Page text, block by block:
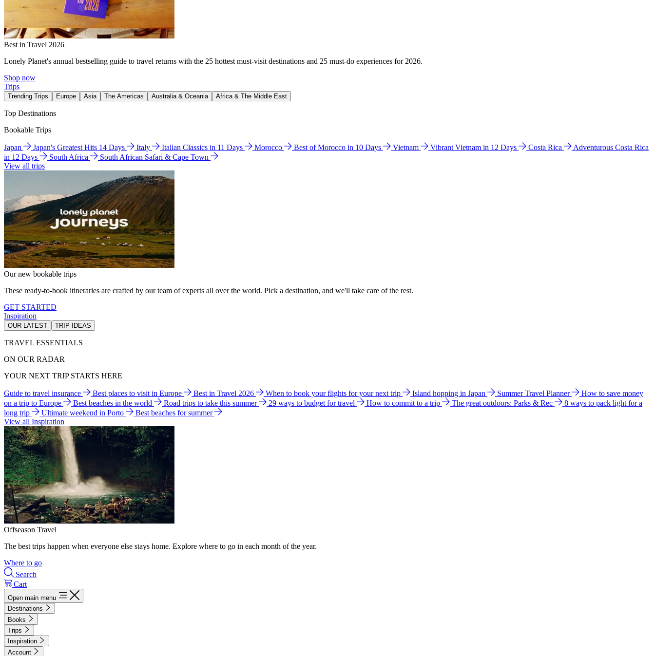
Best in Travel 2026
Lonely Planet's annual bestselling guide to travel returns with the 25 hottest must-visit destinations and 25 must-do experiences for 2026.
Shop now
Trips
Trending Trips Europe Asia The Americas Australia & Oceania Africa & The Middle East
Top Destinations
Bookable Trips
Japan Japan's Greatest Hits 14 Days Italy Italian Classics in 11 Days Morocco Best of Morocco in 10 Days Vietnam Vibrant Vietnam in 12 Days Costa Rica
Adventurous Costa Rica
in 12 Days
South Africa
South African Safari & Cape Town
View all trips
Our new bookable trips
These ready-to-book itineraries are crafted by our team of experts all over the world. Pick a destination, and we'll take care of the rest.
GET STARTED
Inspiration
OUR LATEST TRIP IDEAS
TRAVEL ESSENTIALS
ON OUR RADAR
YOUR NEXT TRIP STARTS HERE
Guide to travel insurance Best places to visit in Europe Best in Travel 2026 When to book your flights for your next trip Island hopping in Japan Summer Travel Planner
How to save money
on a trip to Europe
Best beaches in the world Road trips to take this summer 29 ways to budget for travel How to commit to a trip The great outdoors: Parks & Rec
8 ways to pack light for a
long trip
Ultimate weekend in Porto
Best beaches for summer
View all Inspiration
Offseason Travel
The best trips happen when everyone else stays home. Explore where to go in each month of the year.
Where to go
Search
Cart
Open main menu
Destinations
Books
Trips
Inspiration
Account